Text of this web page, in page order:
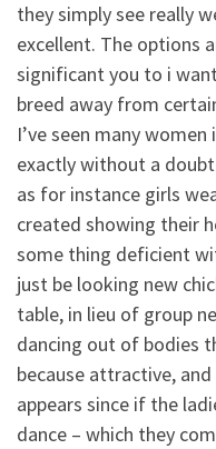
they simply see really
excellent. The options
significant you to i
breed away from
I’ve seen many
exactly without a
as for instance girls
created showing their
some thing deficient
just be looking new
table, in lieu of group
dancing out of bodies
because attractive,
appears since if the
dance – which they